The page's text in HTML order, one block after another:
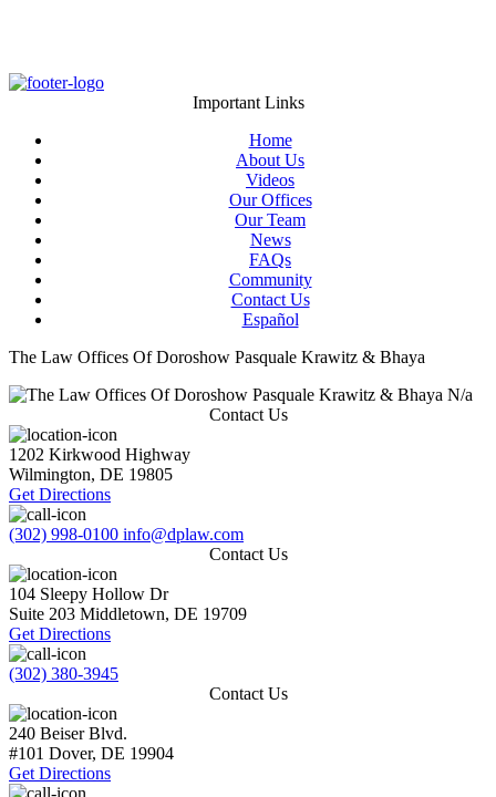
Important Links
Home
About Us
Videos
Our Offices
Our Team
News
FAQs
Community
Contact Us
Español
The Law Offices Of Doroshow Pasquale Krawitz & Bhaya
N/a
Contact Us
1202 Kirkwood Highway
Wilmington, DE 19805
Get Directions
(302) 998-0100 info@dplaw.com
Contact Us
104 Sleepy Hollow Dr
Suite 203 Middletown, DE 19709
Get Directions
(302) 380-3945
Contact Us
240 Beiser Blvd.
#101 Dover, DE 19904
Get Directions